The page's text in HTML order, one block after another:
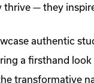
— they
authentic
a firsthand
transformative